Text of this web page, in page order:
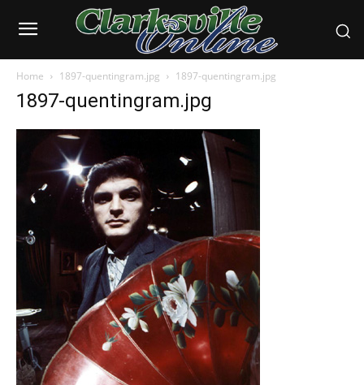
Home 1897-quentingram.jpg 1897-quentingram.jpg
1897-quentingram.jpg